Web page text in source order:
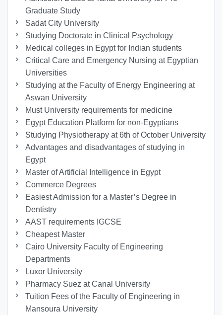
Graduate Study
Sadat City University
Studying Doctorate in Clinical Psychology
Medical colleges in Egypt for Indian students
Critical Care and Emergency Nursing at Egyptian
Universities
Studying at the Faculty of Energy Engineering at
Aswan University
Must University requirements for medicine
Egypt Education Platform for non-Egyptians
Studying Physiotherapy at 6th of October University
Advantages and disadvantages of studying in
Egypt
Master of Artificial Intelligence in Egypt
Commerce Degrees
Easiest Admission for a Master’s Degree in
Dentistry
AAST requirements IGCSE
Cheapest Master
Cairo University Faculty of Engineering
Departments
Luxor University
Pharmacy Suez at Canal University
Tuition Fees of the Faculty of Engineering in
Mansoura University